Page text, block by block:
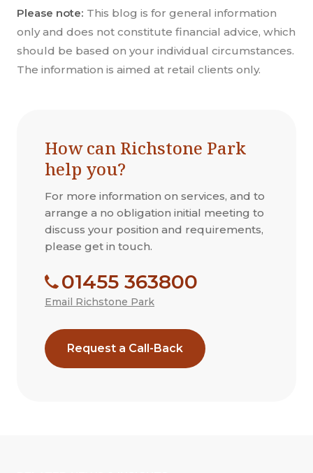
Please note: This blog is for general information
only and does not constitute financial advice, which
should be based on your individual circumstances.
The information is aimed at retail clients only.
How can Richstone Park
help you?
For more information on services, and to
arrange a no obligation initial meeting to
discuss your position and requirements,
please get in touch.
01455 363800
Email Richstone Park
Request a Call-Back